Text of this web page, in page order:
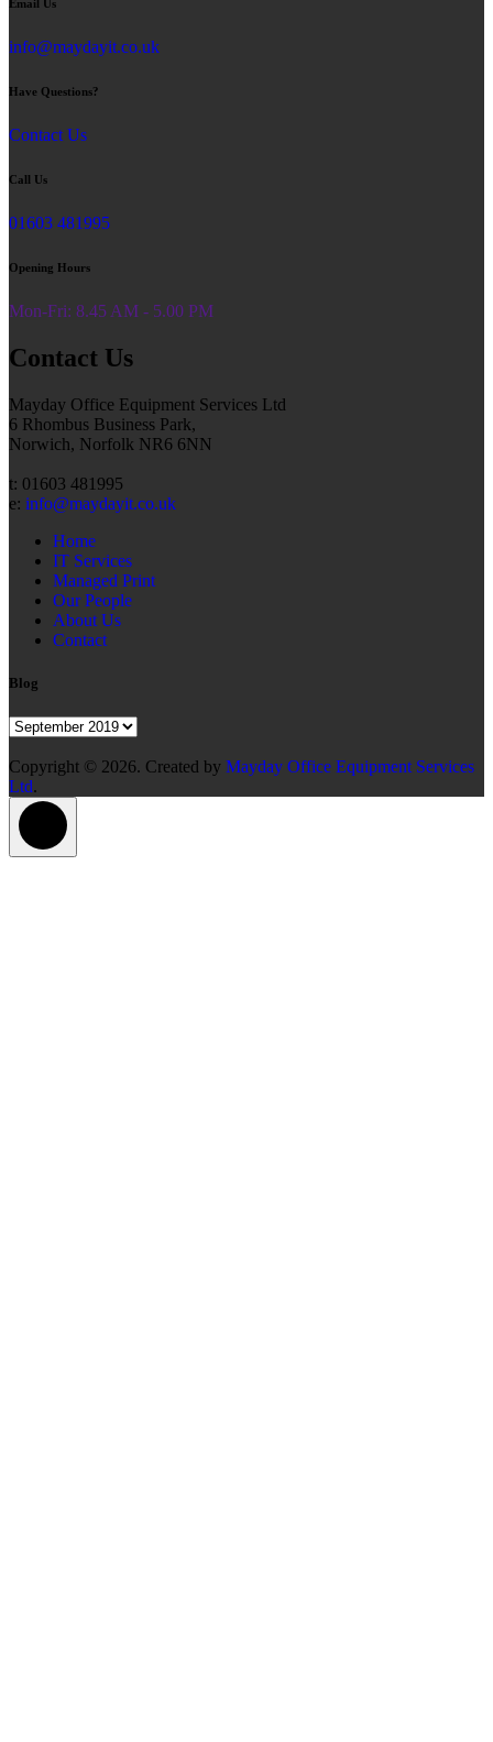
Email Us
info@maydayit.co.uk
Have Questions?
Contact Us
Call Us
01603 481995
Opening Hours
Mon-Fri: 8.45 AM - 5.00 PM
Contact Us
Mayday Office Equipment Services Ltd
6 Rhombus Business Park,
Norwich, Norfolk NR6 6NN
t: 01603 481995
e: info@maydayit.co.uk
Home
IT Services
Managed Print
Our People
About Us
Contact
Blog
Blog
Copyright © 2026. Created by Mayday Office Equipment Services
Ltd.